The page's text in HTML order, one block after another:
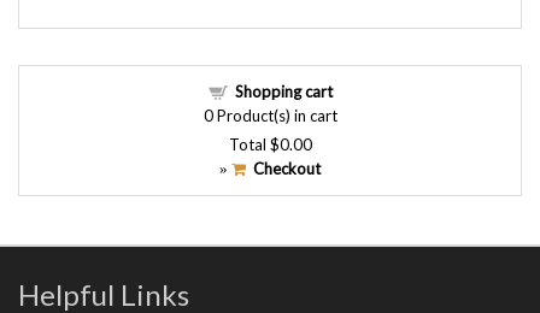
Shopping cart
0Product(s) in cart
Total $0.00
» Checkout
Helpful Links